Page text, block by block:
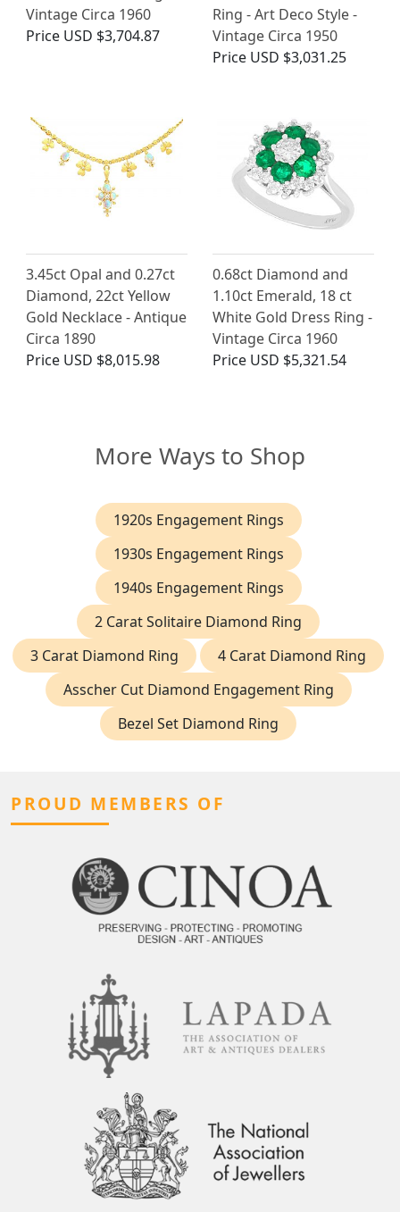
Vintage Circa 1960
Price USD $3,704.87
Ring - Art Deco Style -
Vintage Circa 1950
Price USD $3,031.25
3.45ct Opal and 0.27ct
Diamond, 22ct Yellow
Gold Necklace - Antique
Circa 1890
Price USD $8,015.98
0.68ct Diamond and
1.10ct Emerald, 18 ct
White Gold Dress Ring -
Vintage Circa 1960
Price USD $5,321.54
More Ways to Shop
1920s Engagement Rings
1930s Engagement Rings
1940s Engagement Rings
2 Carat Solitaire Diamond Ring
3 Carat Diamond Ring
4 Carat Diamond Ring
Asscher Cut Diamond Engagement Ring
Bezel Set Diamond Ring
PROUD MEMBERS OF